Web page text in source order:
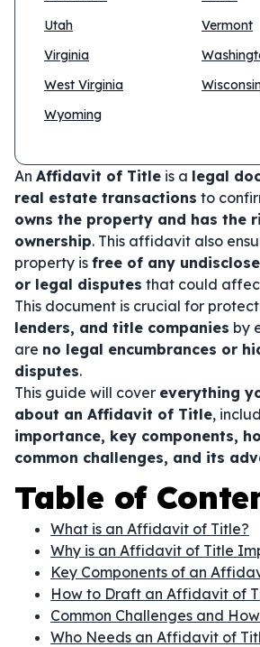
Utah
Vermont
Virginia
West Virginia
Wyoming
An Affidavit of Title is a legal
real estate transactions to
owns the property and has the
ownership. This affidavit also
property is free of any
or legal disputes that could
This document is crucial for
lenders, and title companies by
are no legal encumbrances or
disputes.
This guide will cover everything
about an Affidavit of Title,
importance, key components,
common challenges, and its
Table of
What is an Affidavit of Title?
Why is an Affidavit of Title
Key Components of an
How to Draft an Affidavit of
Common Challenges and
Who Needs an Affidavit of